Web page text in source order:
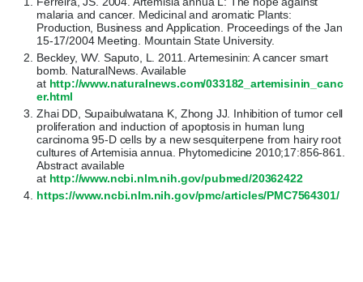
malaria and cancer. Medicinal and aromatic Plants:
Production, Business and Application. Proceedings of the Jan
15-17/2004 Meeting. Mountain State University.
Beckley, WV. Saputo, L. 2011. Artemesinin: A cancer smart
bomb. NaturalNews. Available
at http://www.naturalnews.com/033182_artemisinin_canc
er.html
Zhai DD, Supaibulwatana K, Zhong JJ. Inhibition of tumor cell
proliferation and induction of apoptosis in human lung
carcinoma 95-D cells by a new sesquiterpene from hairy root
cultures of Artemisia annua. Phytomedicine 2010;17:856-861.
Abstract available
at http://www.ncbi.nlm.nih.gov/pubmed/20362422
https://www.ncbi.nlm.nih.gov/pmc/articles/PMC7564301/